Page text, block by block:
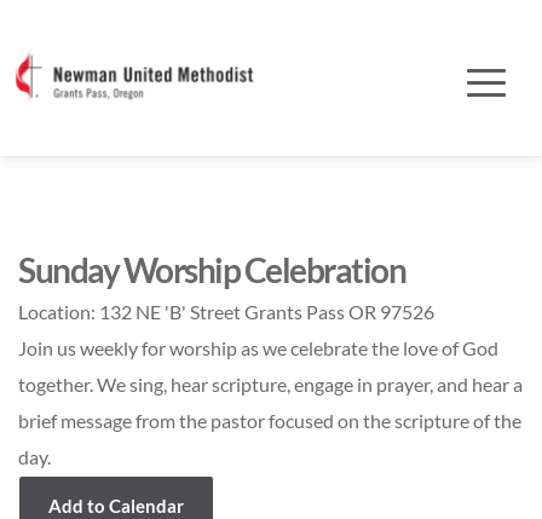
Sunday Worship Celebration
Location: 132 NE 'B' Street Grants Pass OR 97526
Join us weekly for worship as we celebrate the love of God
together. We sing, hear scripture, engage in prayer, and hear a
brief message from the pastor focused on the scripture of the
day.
Add to Calendar